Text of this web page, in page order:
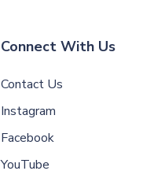
Connect With Us
Contact Us
Instagram
Facebook
YouTube